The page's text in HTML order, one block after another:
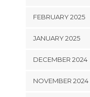
FEBRUARY 2025
JANUARY 2025
DECEMBER 2024
NOVEMBER 2024